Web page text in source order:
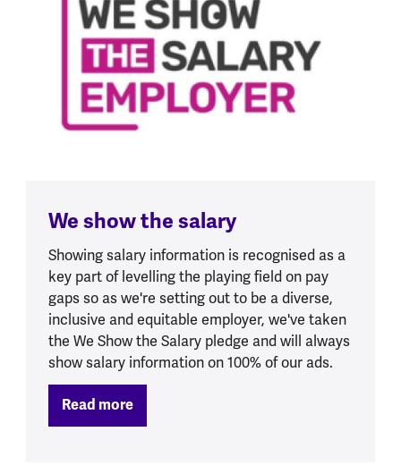
We show the salary
Showing salary information is recognised as a
key part of levelling the playing field on pay
gaps so as we're setting out to be a diverse,
inclusive and equitable employer, we've taken
the We Show the Salary pledge and will always
show salary information on 100% of our ads.
Read more